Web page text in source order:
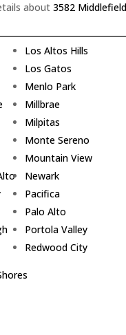
about 3582
Los Altos Hills
Los Gatos
Menlo Park
Millbrae
Milpitas
Monte Sereno
Mountain View
Newark
Pacifica
Palo Alto
Portola Valley
Redwood City